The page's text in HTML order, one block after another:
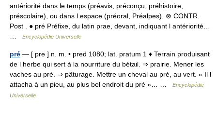
antériorité dans le temps (préavis, préconçu, préhistoire,
préscolaire), ou dans l espace (préoral, Préalpes). ⊗ CONTR.
Post . ● pré Préfixe, du latin prae, devant, indiquant l antériorité…
Encyclopédie Universelle
pré — [ pre ] n. m. • pred 1080; lat. pratum 1 ♦ Terrain produisant
de l herbe qui sert à la nourriture du bétail. ⇒ prairie. Mener les
vaches au pré. ⇒ pâturage. Mettre un cheval au pré, au vert. « Il l
attacha à un pieu, au plus bel endroit du pré »… …
Encyclopédie
Universelle